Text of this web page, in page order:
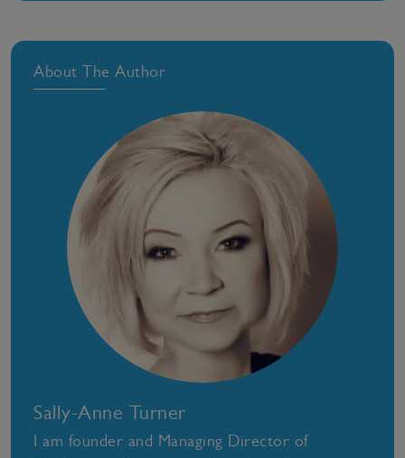
About The Author
Sally-Anne Turner
I am founder and Managing Director of